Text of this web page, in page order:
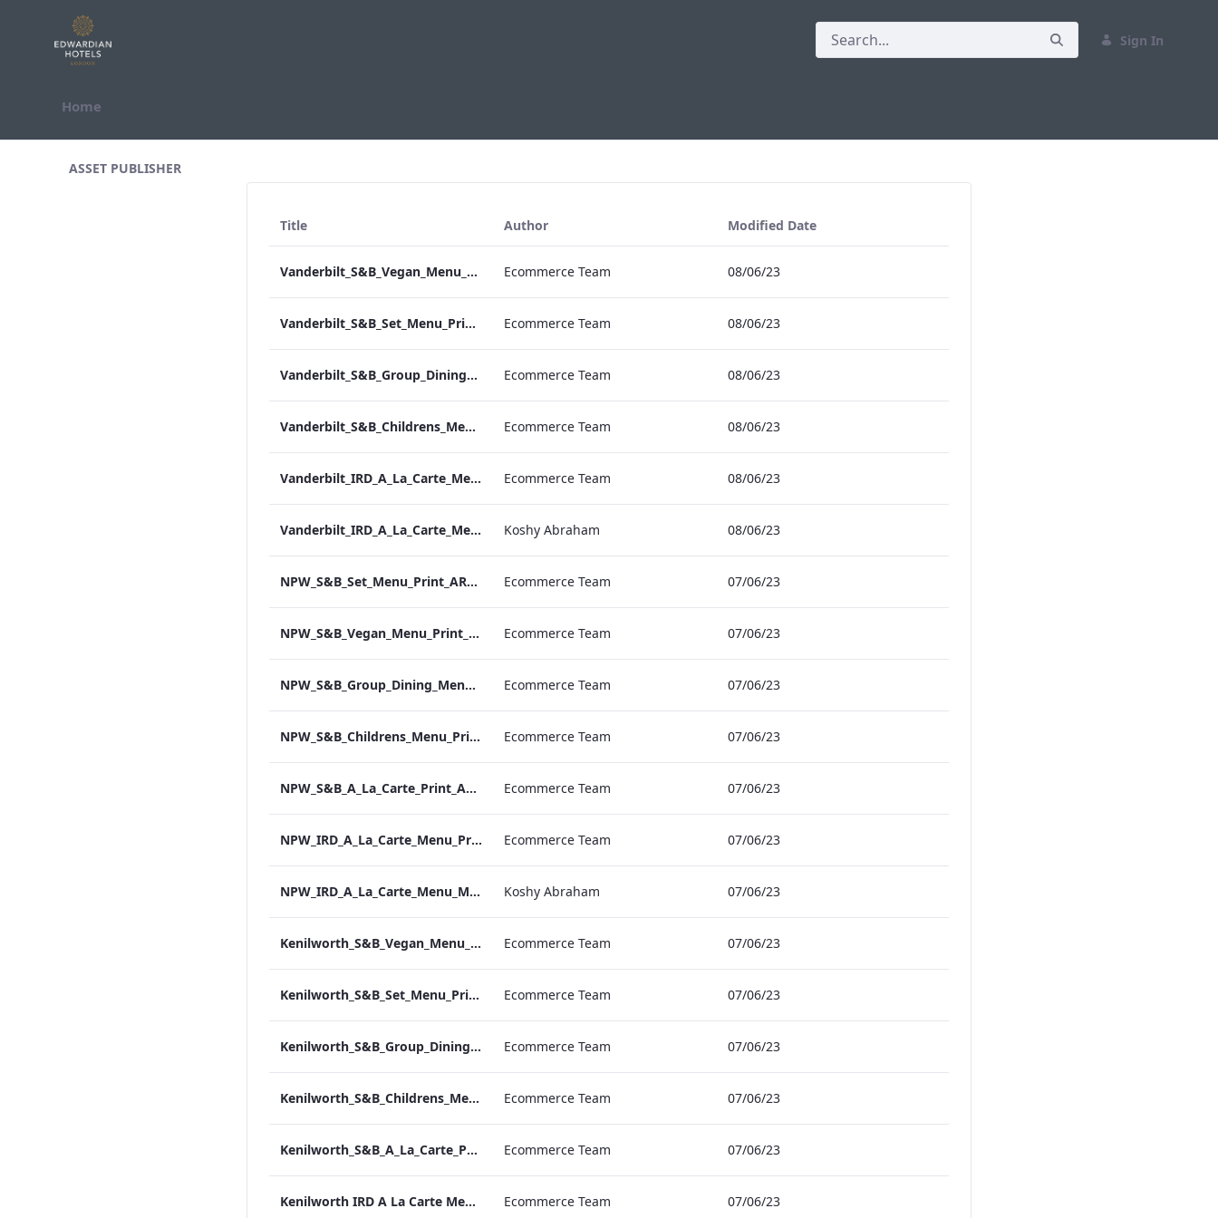
Skip to Content
Sign In
Home
ASSET PUBLISHER
Title Author Modified Date
Vanderbilt_S&B_Vegan_Menu_Print_ARTWORK Ecommerce Team 08/06/23
Vanderbilt_S&B_Set_Menu_Print_ARTWORK Ecommerce Team 08/06/23
Vanderbilt_S&B_Group_Dining_Menu_Print Ecommerce Team 08/06/23
Vanderbilt_S&B_Childrens_Menu_Print_ARTWORK Ecommerce Team 08/06/23
Vanderbilt_IRD_A_La_Carte_Menu_Print_ARTWORK.pdf Ecommerce Team 08/06/23
Vanderbilt_IRD_A_La_Carte_Menu_Mobile_ARTWORK.pdf Koshy Abraham 08/06/23
NPW_S&B_Set_Menu_Print_ARTWORK Ecommerce Team 07/06/23
NPW_S&B_Vegan_Menu_Print_ARTWORK Ecommerce Team 07/06/23
NPW_S&B_Group_Dining_Menu_Print Ecommerce Team 07/06/23
NPW_S&B_Childrens_Menu_Print_ARTWORK Ecommerce Team 07/06/23
NPW_S&B_A_La_Carte_Print_ARTWORK Ecommerce Team 07/06/23
NPW_IRD_A_La_Carte_Menu_Print_ARTWORK.pdf Ecommerce Team 07/06/23
NPW_IRD_A_La_Carte_Menu_Mobile_ARTWORK.pdf Koshy Abraham 07/06/23
Kenilworth_S&B_Vegan_Menu_Print_ARTWORK Ecommerce Team 07/06/23
Kenilworth_S&B_Set_Menu_Print_ARTWORK Ecommerce Team 07/06/23
Kenilworth_S&B_Group_Dining_Menu_Print Ecommerce Team 07/06/23
Kenilworth_S&B_Childrens_Menu_Print_ARTWORK Ecommerce Team 07/06/23
Kenilworth_S&B_A_La_Carte_Print_ARTWORK Ecommerce Team 07/06/23
Kenilworth IRD A La Carte Menu.pdf Ecommerce Team 07/06/23